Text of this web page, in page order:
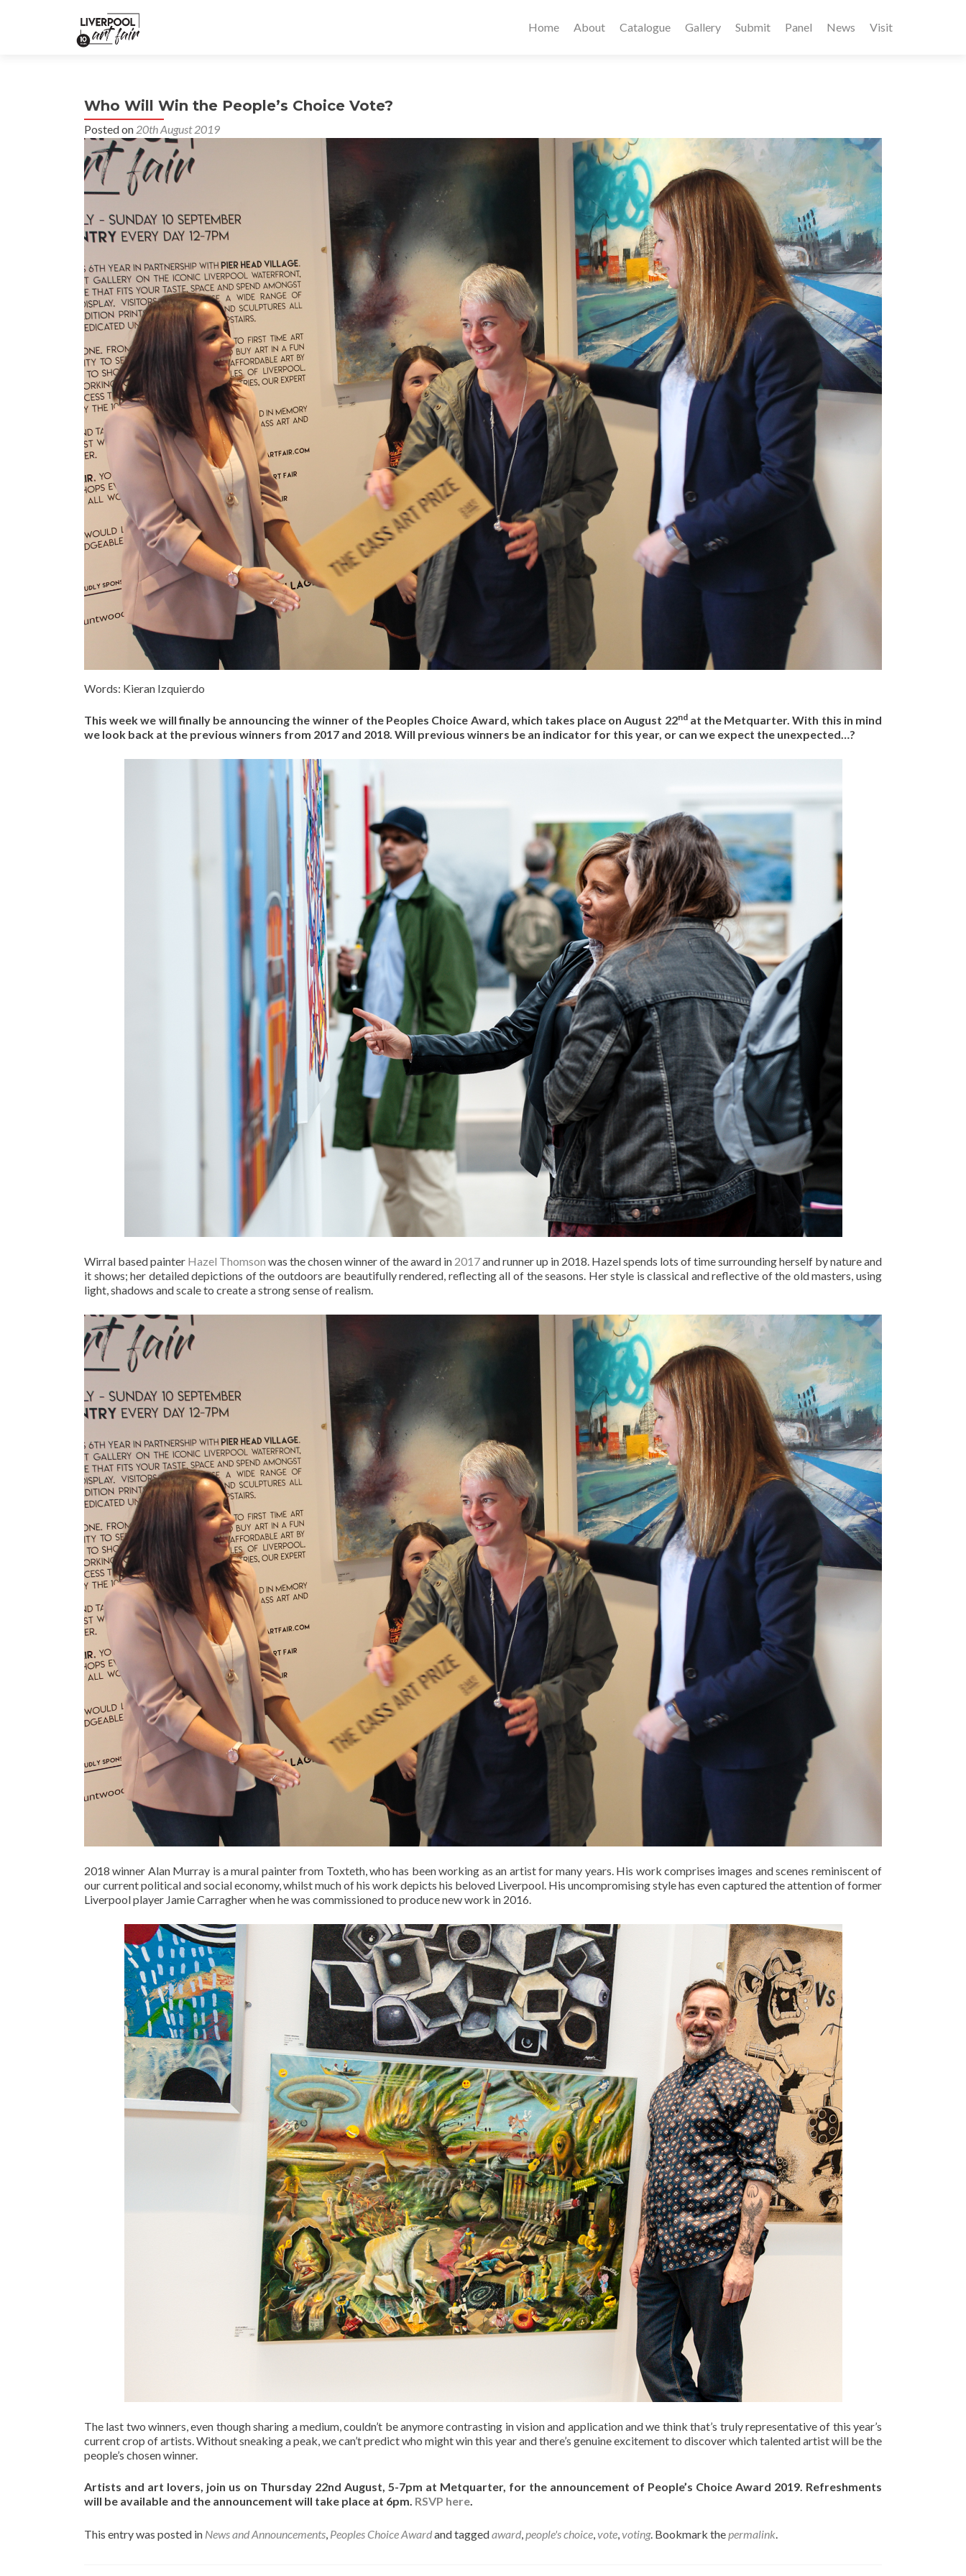
Home About Catalogue Gallery Submit Panel News Visit
Who Will Win the People’s Choice Vote?
Posted on 20th August 2019
Words: Kieran Izquierdo
This week we will finally be announcing the winner of the Peoples Choice Award, which takes place on August 22ndat the Metquarter. With this in mind
we look back at the previous winners from 2017 and 2018. Will previous winners be an indicator for this year, or can we expect the unexpected…?
Wirral based painter Hazel Thomson was the chosen winner of the award in 2017and runner up in 2018. Hazel spends lots of time surrounding herself by nature and
it shows; her detailed depictions of the outdoors are beautifully rendered, reflecting all of the seasons. Her style is classical and reflective of the old masters, using
light, shadows and scale to create a strong sense of realism.
2018 winner Alan Murray is a mural painter from Toxteth, who has been working as an artist for many years. His work comprises images and scenes reminiscent of
our current political and social economy, whilst much of his work depicts his beloved Liverpool. His uncompromising style has even captured the attention of former
Liverpool player Jamie Carragher when he was commissioned to produce new work in 2016.
The last two winners, even though sharing a medium, couldn’t be anymore contrasting in vision and application and we think that’s truly representative of this year’s
current crop of artists. Without sneaking a peak, we can’t predict who might win this year and there’s genuine excitement to discover which talented artist will be the
people’s chosen winner.
Artists and art lovers, join us on Thursday 22nd August, 5-7pm at Metquarter, for the announcement of People’s Choice Award 2019. Refreshments
will be available and the announcement will take place at 6pm. RSVP here.
This entry was posted in News and Announcements, Peoples Choice Awardand taggedaward,people's choice,vote,voting. Bookmark thepermalink.